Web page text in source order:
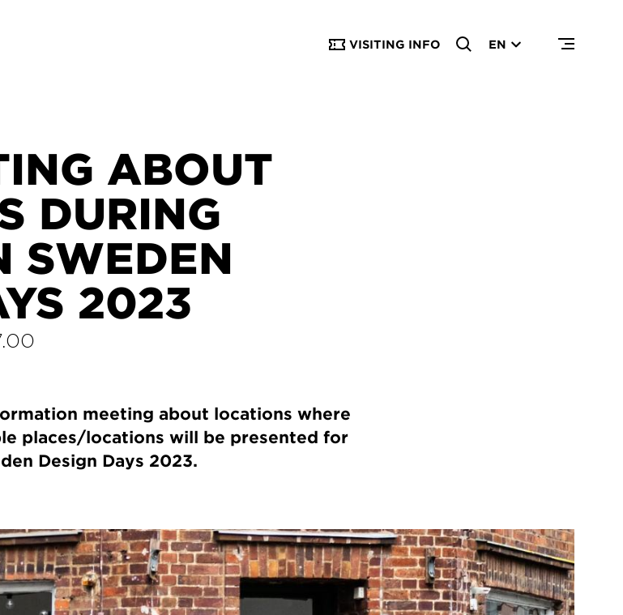
VISITING INFO EN
ABOUT
DURING
SWEDEN
2023
meeting about locations where
places/locations will be presented for
Design Days 2023.